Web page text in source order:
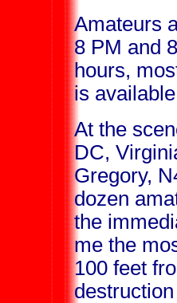
Amateurs
8 PM and
hours,
is
At the
DC,
Gregory,
dozen
the
me the
100 feet